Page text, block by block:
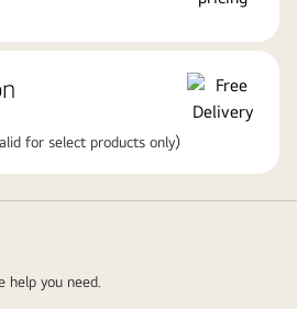
for select products only)
you need.